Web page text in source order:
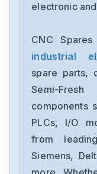
Omron
Omron
NX-ECC201
Omron
electronic
CNC
industrial
spare parts,
Semi-
components
PLCs, I/O
from
Siemens,